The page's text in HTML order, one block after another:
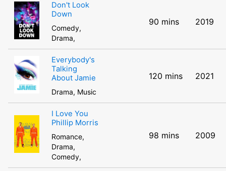
Don't Look
Down
Comedy,
Drama,
90 mins 2019
Everybody's
Talking
About Jamie
Drama, Music
120 mins 2021
I Love You
Phillip Morris
Romance,
Drama,
Comedy,
98 mins 2009